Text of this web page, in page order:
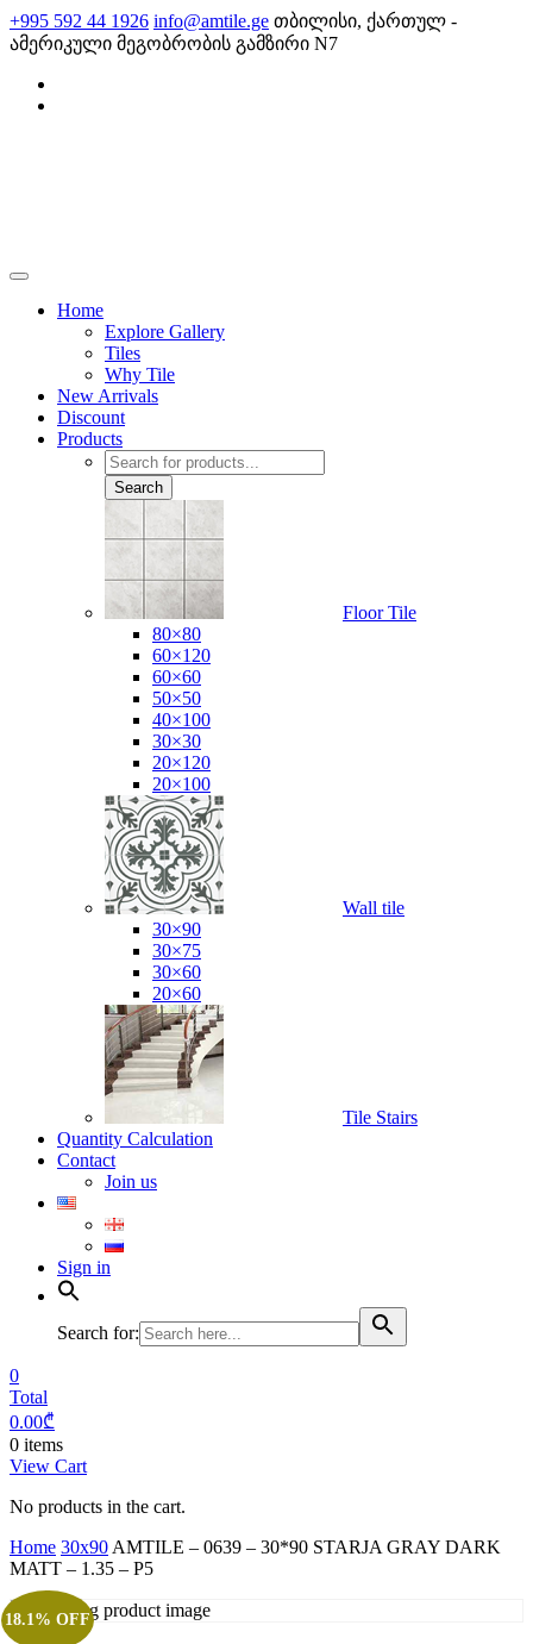
Skip
to
content
+995 592 44 1926 info@amtile.ge თბილისი, ქართულ -
ამერიკული მეგობრობის გამზირი N7
Home
Explore Gallery
Tiles
Why Tile
New Arrivals
Discount
Products
Products
search
Search
Floor Tile
80×80
60×120
60×60
50×50
40×100
30×30
20×120
20×100
Wall tile
30×90
30×75
30×60
20×60
Tile Stairs
Quantity Calculation
Contact
Join us
Sign in
Search for:
0
Total
0.00₾
0 items
View Cart
No products in the cart.
Home 30x90 AMTILE – 0639 – 30*90 STARJA GRAY DARK
MATT – 1.35 – P5
18.1% OFF